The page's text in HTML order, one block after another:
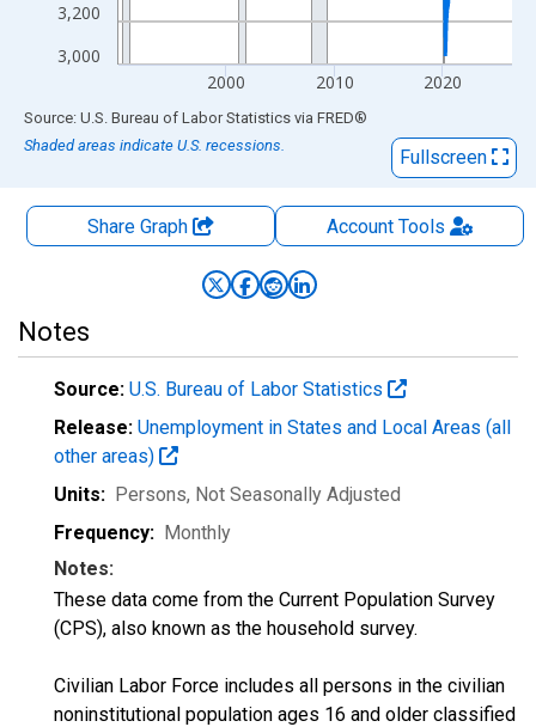
3,000
3,200
2000 2010 2020
End of interactive chart.
Source: U.S. Bureau of Labor Statistics via FRED®
Shaded areas indicate U.S. recessions.
Fullscreen
Share Graph AccountTools
Notes
Source: U.S. Bureau of Labor Statistics
Release: Unemployment in States and Local Areas (all
other areas)
Units: Persons, Not Seasonally Adjusted
Frequency: Monthly
Notes:
These data come from the Current Population Survey
(CPS), also known as the household survey.
Civilian Labor Force includes all persons in the civilian
noninstitutional population ages 16 and older classified